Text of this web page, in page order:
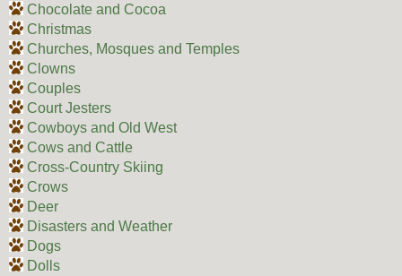
Chocolate and Cocoa
Christmas
Churches, Mosques and Temples
Clowns
Couples
Court Jesters
Cowboys and Old West
Cows and Cattle
Cross-Country Skiing
Crows
Deer
Disasters and Weather
Dogs
Dolls